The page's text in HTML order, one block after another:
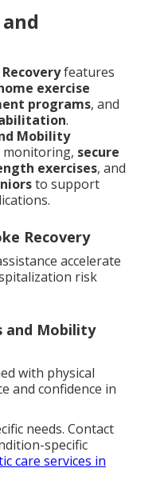
features
exercise
programs, and
.
Mobility
monitoring, secure
exercises, and
to support
Recovery
accelerate
risk
and Mobility
with physical
and confidence in
needs. Contact
specific
care services in